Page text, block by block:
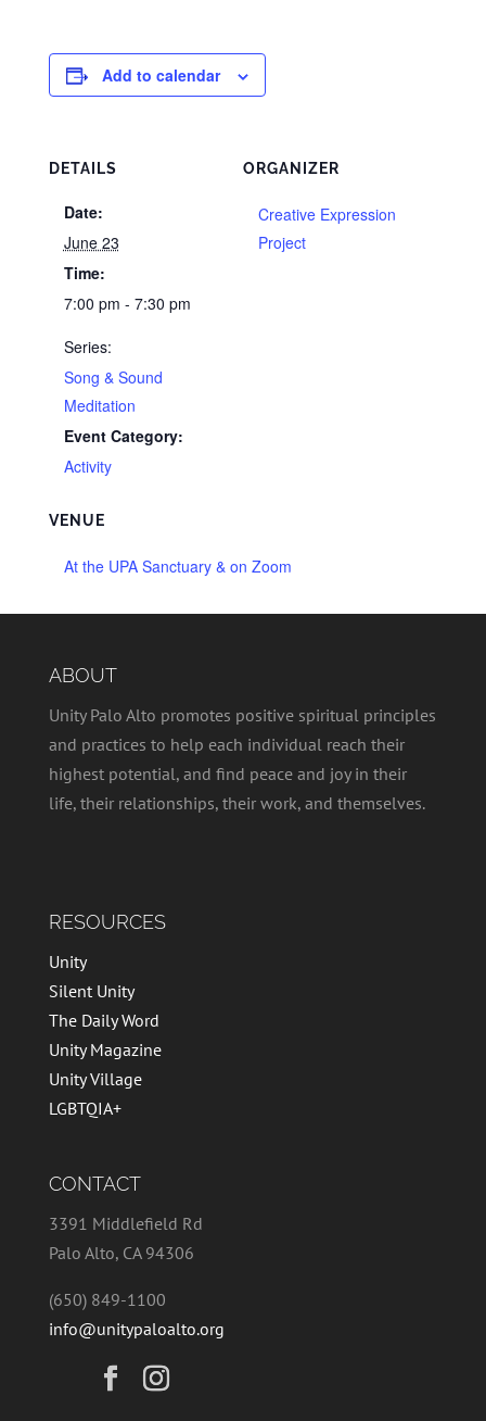
Add to calendar
DETAILS
Date:
June 23
Time:
7:00 pm - 7:30 pm
Series:
Song & Sound
Meditation
Event Category:
Activity
VENUE
At the UPA Sanctuary & on Zoom
ORGANIZER
Creative Expression
Project
ABOUT
Unity Palo Alto promotes positive spiritual principles
and practices to help each individual reach their
highest potential, and find peace and joy in their
life, their relationships, their work, and themselves.
RESOURCES
Unity
Silent Unity
The Daily Word
Unity Magazine
Unity Village
LGBTQIA+
CONTACT
3391 Middlefield Rd
Palo Alto, CA 94306
(650) 849-1100
info@unitypaloalto.org